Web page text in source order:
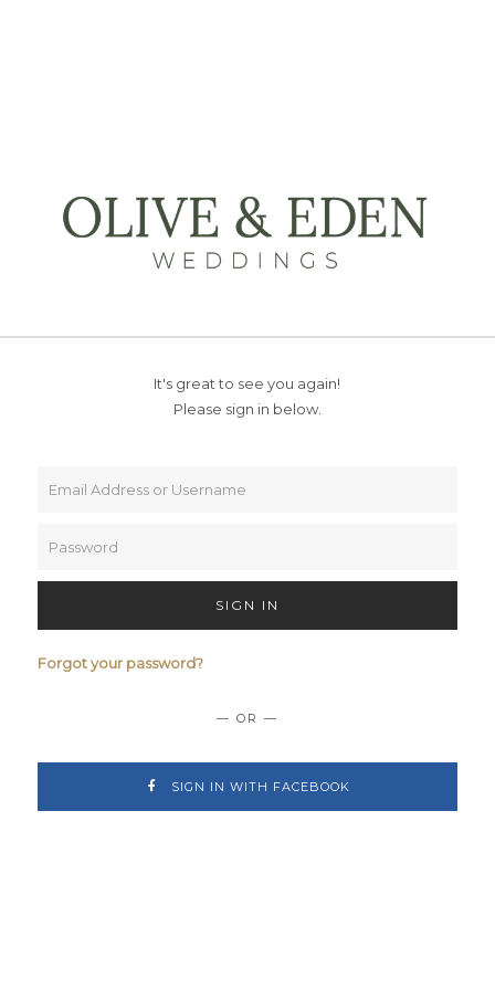
It's great to see you again!
Please sign in below.
SIGN IN
Forgot your password?
— OR —
SIGN IN WITH FACEBOOK